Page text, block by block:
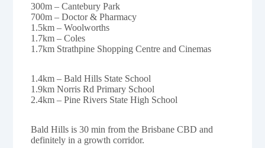
300m – Cantebury Park
700m – Doctor & Pharmacy
1.5km – Woolworths
1.7km – Coles
1.7km Strathpine Shopping Centre and Cinemas
1.4km – Bald Hills State School
1.9km Norris Rd Primary School
2.4km – Pine Rivers State High School
Bald Hills is 30 min from the Brisbane CBD and
definitely in a growth corridor.